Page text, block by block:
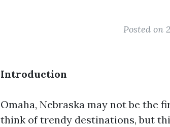
Posted on
Introduction
Omaha, Nebraska may not be the
think of trendy destinations, but